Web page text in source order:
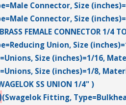
Connector, Size
Connector, Size
FEMALE CONNECTOR 1/4
Union, Size
Size (inches)=1/16,
Size (inches)=1/8,
SS UNION 1/4" )
(Swagelok Fitting,